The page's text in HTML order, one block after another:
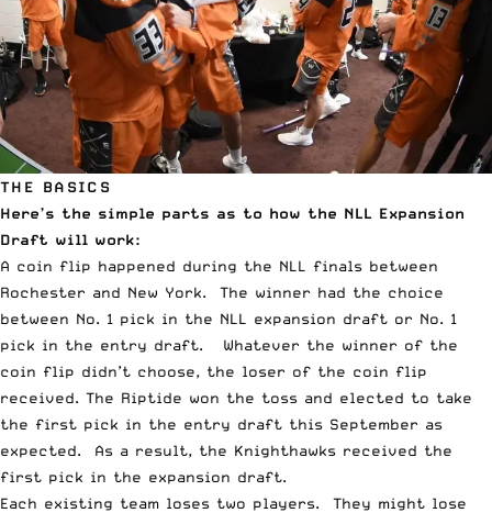
THE BASICS
Here’s the simple parts as to how the NLL Expansion
Draft will work:
A coin flip happened during the NLL finals between
Rochester and New York. The winner had the choice
between No. 1 pick in the NLL expansion draft or No. 1
pick in the entry draft. Whatever the winner of the
coin flip didn’t choose, the loser of the coin flip
received. The Riptide won the toss and elected to take
the first pick in the entry draft this September as
expected. As a result, the Knighthawks received the
first pick in the expansion draft.
Each existing team loses two players. They might lose